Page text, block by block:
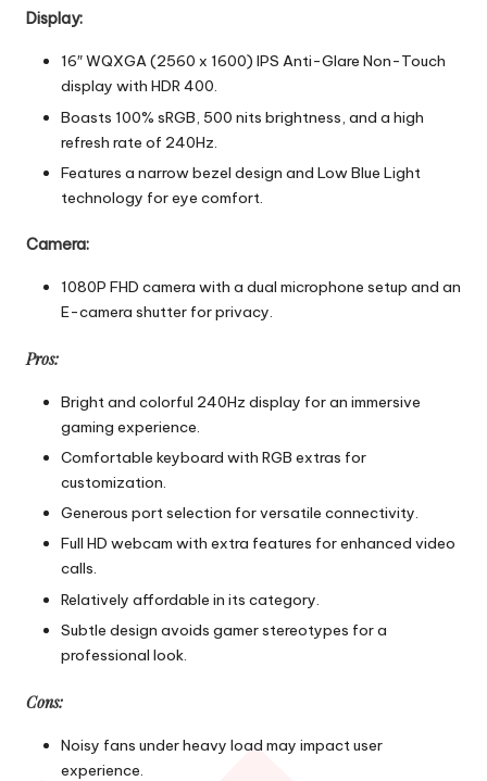
Display:
16″ WQXGA (2560 x 1600) IPS Anti-Glare Non-Touch
display with HDR 400.
Boasts 100% sRGB, 500 nits brightness, and a high
refresh rate of 240Hz.
Features a narrow bezel design and Low Blue Light
technology for eye comfort.
Camera:
1080P FHD camera with a dual microphone setup and an
E-camera shutter for privacy.
Pros:
Bright and colorful 240Hz display for an immersive
gaming experience.
Comfortable keyboard with RGB extras for
customization.
Generous port selection for versatile connectivity.
Full HD webcam with extra features for enhanced video
calls.
Relatively affordable in its category.
Subtle design avoids gamer stereotypes for a
professional look.
Cons:
Noisy fans under heavy load may impact user
experience.